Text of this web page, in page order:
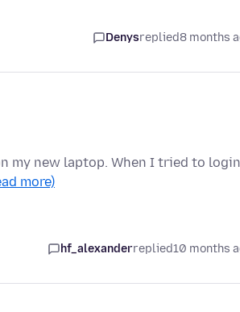
Denysreplied8 months
my new laptop. When I tried to login
more)
hf_alexanderreplied10 months